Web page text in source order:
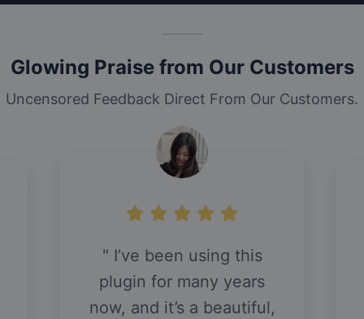
Glowing Praise from Our Customers
Uncensored Feedback Direct From Our Customers.
I’ve been using this
plugin for many years
now, and it’s a beautiful,